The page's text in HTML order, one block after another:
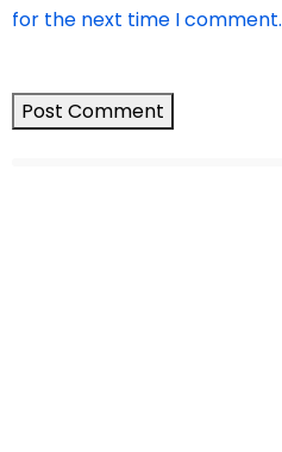
for the next time I comment.